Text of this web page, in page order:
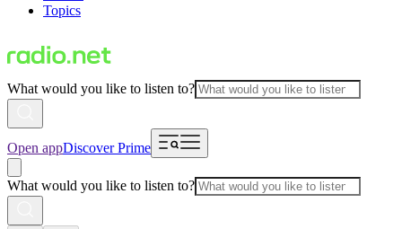
Topics
What would you like to listen to?
Open appDiscover Prime
What would you like to listen to?